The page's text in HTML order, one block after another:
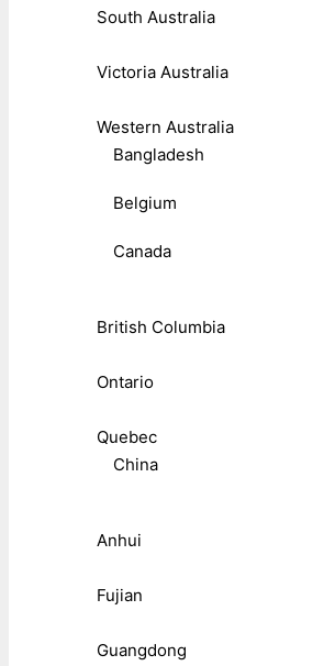
South Australia
Victoria Australia
Western Australia
Bangladesh
Belgium
Canada
British Columbia
Ontario
Quebec
China
Anhui
Fujian
Guangdong